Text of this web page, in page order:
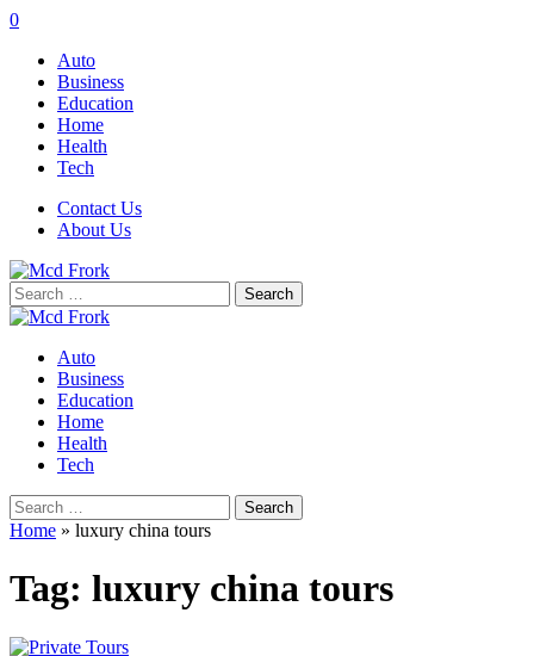
0
Auto
Business
Education
Home
Health
Tech
Contact Us
About Us
Search
for:
Auto
Business
Education
Home
Health
Tech
Search
for:
Home » luxury china tours
Tag: luxury china tours